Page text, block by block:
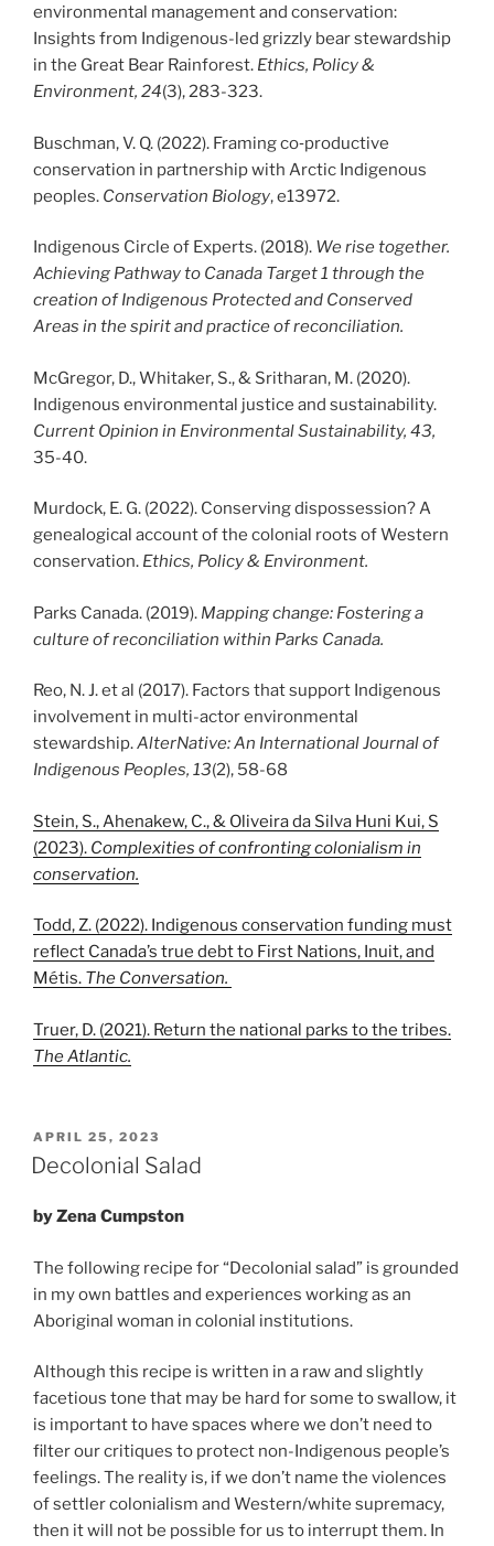
environmental management and conservation:
Insights from Indigenous-led grizzly bear stewardship
in the Great Bear Rainforest. Ethics, Policy &
Environment, 24(3), 283-323.
Buschman, V. Q. (2022). Framing co‐productive
conservation in partnership with Arctic Indigenous
peoples. Conservation Biology, e13972.
Indigenous Circle of Experts. (2018). We rise together.
Achieving Pathway to Canada Target 1 through the
creation of Indigenous Protected and Conserved
Areas in the spirit and practice of reconciliation.
McGregor, D., Whitaker, S., & Sritharan, M. (2020).
Indigenous environmental justice and sustainability.
Current Opinion in Environmental Sustainability, 43,
35-40.
Murdock, E. G. (2022). Conserving dispossession? A
genealogical account of the colonial roots of Western
conservation. Ethics, Policy & Environment.
Parks Canada. (2019). Mapping change: Fostering a
culture of reconciliation within Parks Canada.
Reo, N. J. et al (2017). Factors that support Indigenous
involvement in multi-actor environmental
stewardship.AlterNative: An International Journal of
Indigenous Peoples, 13(2), 58-68
Stein, S., Ahenakew, C., & Oliveira da Silva Huni Kui, S
(2023). Complexities of confronting colonialism in
conservation.
Todd, Z. (2022). Indigenous conservation funding must
reflect Canada’s true debt to First Nations, Inuit, and
Métis. The Conversation.
Truer, D. (2021). Return the national parks to the tribes.
The Atlantic.
POSTED
ON
APRIL 25, 2023
Decolonial Salad
by Zena Cumpston
The following recipe for “Decolonial salad” is grounded
in my own battles and experiences working as an
Aboriginal woman in colonial institutions.
Although this recipe is written in a raw and slightly
facetious tone that may be hard for some to swallow, it
is important to have spaces where we don’t need to
filter our critiques to protect non-Indigenous people’s
feelings. The reality is, if we don’t name the violences
of settler colonialism and Western/white supremacy,
then it will not be possible for us to interrupt them. In